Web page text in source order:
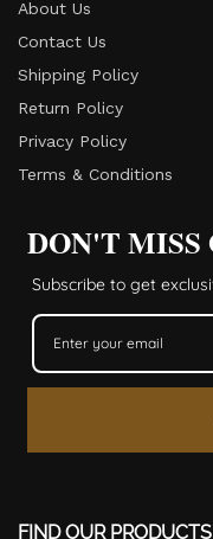
About Us
Contact Us
Shipping Policy
Return Policy​
Privacy Policy
Terms & Conditions
DON'T MISS
Subscribe to get
FIND OUR PRODUCTS